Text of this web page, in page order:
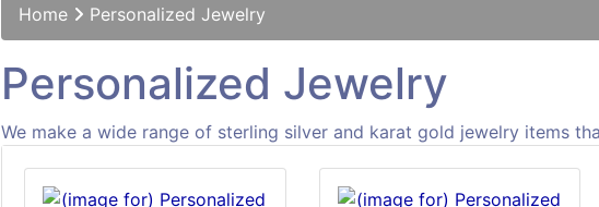
Home Personalized Jewelry
Personalized Jewelry
We make a wide range of sterling silver and karat gold jewelry items